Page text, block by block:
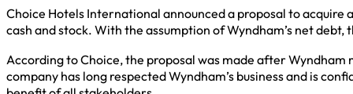
Choice Hotels International announced a proposal to
cash and stock. With the assumption of Wyndham’s net
According to Choice, the proposal was made after
company has long respected Wyndham’s business and is